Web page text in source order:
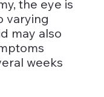
the eye is
varying
may also
weeks